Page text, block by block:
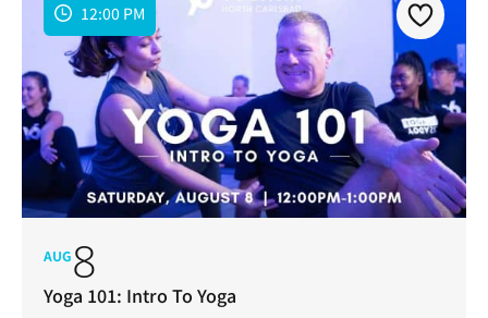
12:00 PM
AUG8
Yoga 101: Intro To Yoga